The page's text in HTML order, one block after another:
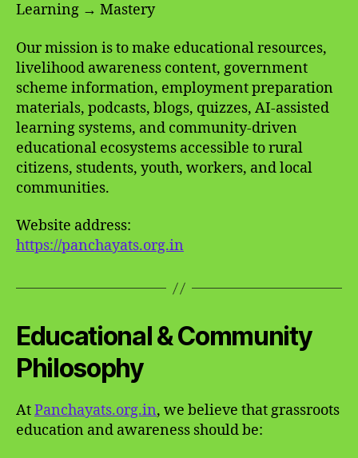
Learning → Mastery
Our mission is to make educational resources,
livelihood awareness content, government
scheme information, employment preparation
materials, podcasts, blogs, quizzes, AI-assisted
learning systems, and community-driven
educational ecosystems accessible to rural
citizens, students, youth, workers, and local
communities.
Website address:
https://panchayats.org.in
Educational & Community
Philosophy
AtPanchayats.org.in, we believe that grassroots
education and awareness should be: